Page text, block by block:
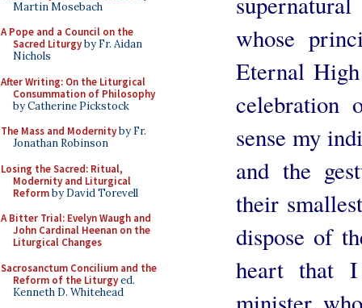
Martin Mosebach
A Pope and a Council on the
Sacred Liturgyby Fr. Aidan
Nichols
After Writing: On the Liturgical
Consummation of Philosophy
by Catherine Pickstock
The Mass and Modernityby Fr.
Jonathan Robinson
Losing the Sacred: Ritual,
Modernity and Liturgical
Reformby David Torevell
A Bitter Trial: Evelyn Waugh and
John Cardinal Heenan on the
Liturgical Changes
Sacrosanctum Concilium and the
Reform of the Liturgyed.
Kenneth D. Whitehead
whose
Eternal
celebration
sense my
and the
their
dispose of
heart that